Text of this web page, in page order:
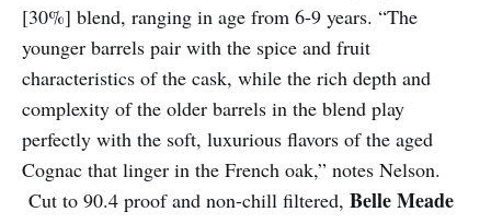
[30%] blend, ranging in age from 6-9 years. “The
younger barrels pair with the spice and fruit
characteristics of the cask, while the rich depth and
complexity of the older barrels in the blend play
perfectly with the soft, luxurious flavors of the aged
Cognac that linger in the French oak,” notes Nelson.
Cut to 90.4 proof and non-chill filtered, Belle Meade